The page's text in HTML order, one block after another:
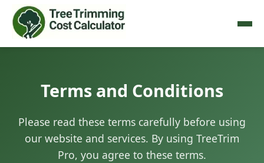
Terms and Conditions
Please read these terms carefully before using
our website and services. By using TreeTrim
Pro, you agree to these terms.